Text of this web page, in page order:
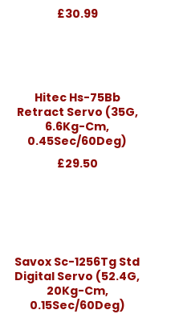
£30.99
Hitec Hs-75Bb
Retract Servo (35G,
6.6Kg-Cm,
0.45Sec/60Deg)
£29.50
Savox Sc-1256Tg Std
Digital Servo (52.4G,
20Kg-Cm,
0.15Sec/60Deg)